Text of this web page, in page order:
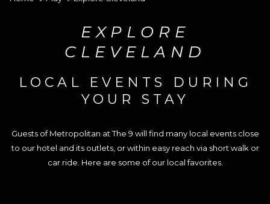
EXPLORE
CLEVELAND
LOCAL EVENTS DURING
YOUR STAY
Guests of Metropolitan at The 9 will find many local events close
to our hotel and its outlets, or within easy reach via short walk or
car ride. Here are some of our local favorites.